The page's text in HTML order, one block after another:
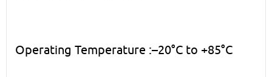
Operating Temperature :–20°C to +85°C